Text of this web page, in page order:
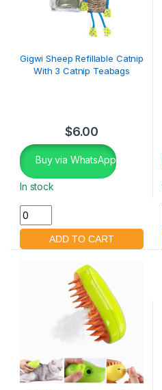
Gigwi Sheep Refillable Catnip
With 3 Catnip Teabags
$6.00
Buy via WhatsApp
In stock